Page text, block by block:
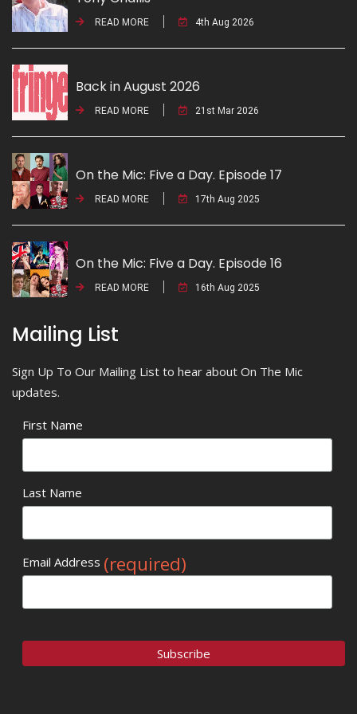
READ MORE 4th Aug 2026
Back in August 2026
READ MORE 21st Mar 2026
On the Mic: Five a Day. Episode 17
READ MORE 17th Aug 2025
On the Mic: Five a Day. Episode 16
READ MORE 16th Aug 2025
Mailing List
Sign Up To Our Mailing List to hear about On The Mic
updates.
First Name
Last Name
Email Address (required)